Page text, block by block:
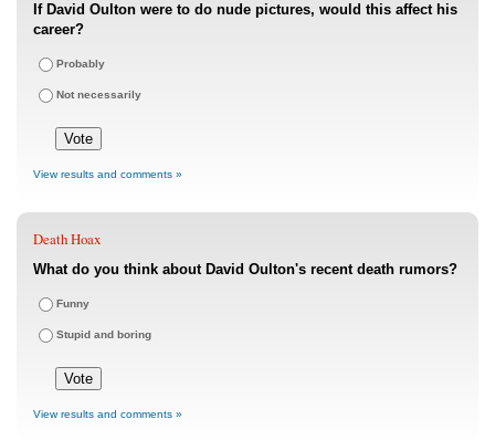
If David Oulton were to do nude pictures, would this affect his
career?
Probably
Not necessarily
View results and comments »
Death Hoax
What do you think about David Oulton's recent death rumors?
Funny
Stupid and boring
View results and comments »